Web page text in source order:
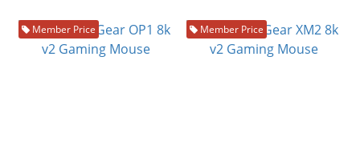
Member Price Member Price